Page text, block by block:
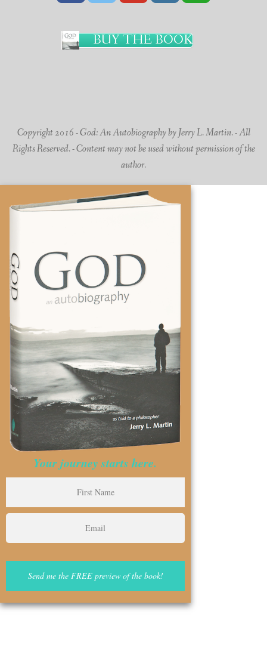
BUY THE BOOK
Copyright 2016 - God: An Autobiography by Jerry L. Martin. - All
Rights Reserved. - Content may not be used without permission of the
author.
Your journey starts here.